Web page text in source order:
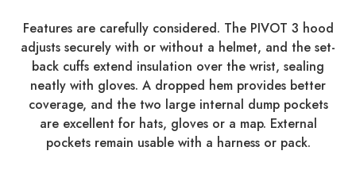
Features are carefully considered. The PIVOT 3 hood
adjusts securely with or without a helmet, and the set-
back cuffs extend insulation over the wrist, sealing
neatly with gloves. A dropped hem provides better
coverage, and the two large internal dump pockets
are excellent for hats, gloves or a map. External
pockets remain usable with a harness or pack.